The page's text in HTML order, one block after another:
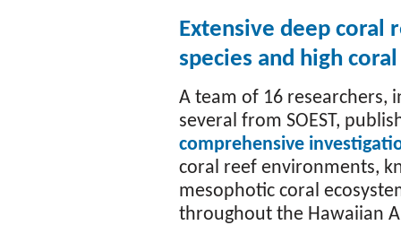
Extensive deep coral
species and high
A team of 16 researchers,
several from SOEST,
comprehensive
coral reef environments,
mesophotic coral
throughout the Hawaiian